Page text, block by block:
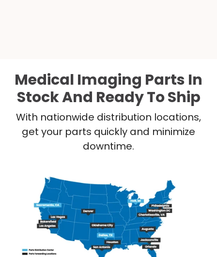
Medical Imaging Parts In
Stock And Ready To Ship
With nationwide distribution locations,
get your parts quickly and minimize
downtime.